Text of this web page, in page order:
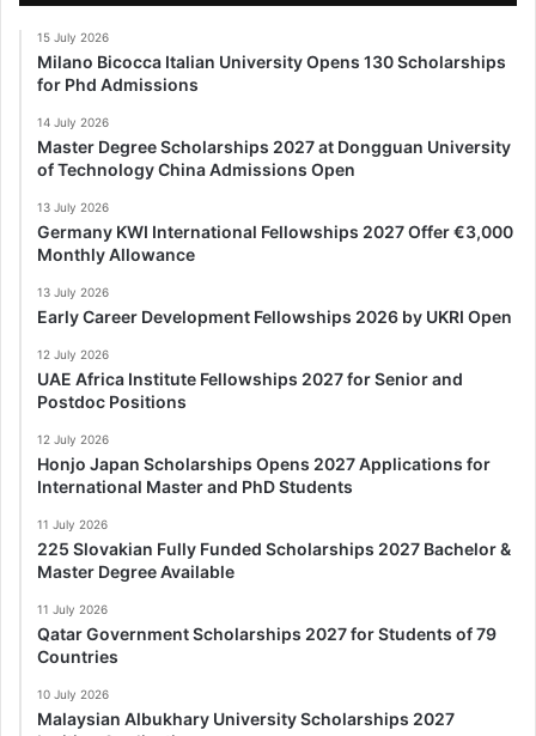
15 July 2026
Milano Bicocca Italian University Opens 130 Scholarships
for Phd Admissions
14 July 2026
Master Degree Scholarships 2027 at Dongguan University
of Technology China Admissions Open
13 July 2026
Germany KWI International Fellowships 2027 Offer €3,000
Monthly Allowance
13 July 2026
Early Career Development Fellowships 2026 by UKRI Open
12 July 2026
UAE Africa Institute Fellowships 2027 for Senior and
Postdoc Positions
12 July 2026
Honjo Japan Scholarships Opens 2027 Applications for
International Master and PhD Students
11 July 2026
225 Slovakian Fully Funded Scholarships 2027 Bachelor &
Master Degree Available
11 July 2026
Qatar Government Scholarships 2027 for Students of 79
Countries
10 July 2026
Malaysian Albukhary University Scholarships 2027